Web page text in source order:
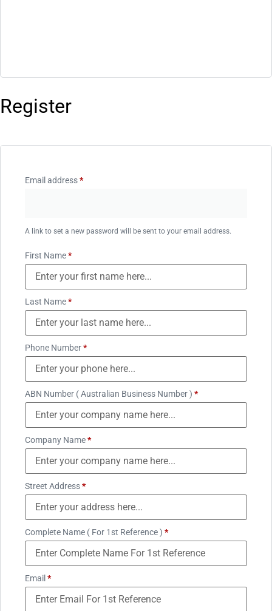
Register
Email address*
A link to set a new password will be sent to your email address.
First Name*
Last Name*
Phone Number*
ABN Number ( Australian Business Number ) *
Company Name*
Street Address*
Complete Name ( For 1st Reference ) *
Email *